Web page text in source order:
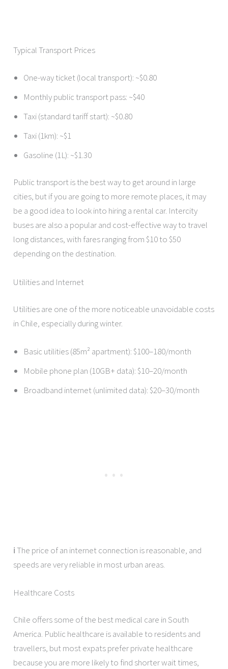
Typical Transport Prices
One-way ticket (local transport): ~$0.80
Monthly public transport pass: ~$40
Taxi (standard tariff start): ~$0.80
Taxi (1km): ~$1
Gasoline (1L): ~$1.30
Public transport is the best way to get around in large
cities, but if you are going to more remote places, it may
be a good idea to look into hiring a rental car. Intercity
buses are also a popular and cost-effective way to travel
long distances, with fares ranging from $10 to $50
depending on the destination.
Utilities and Internet
Utilities are one of the more noticeable unavoidable costs
in Chile, especially during winter.
Basic utilities (85m² apartment): $100–180/month
Mobile phone plan (10GB+ data): $10–20/month
Broadband internet (unlimited data): $20–30/month
ℹ️ The price of an internet connection is reasonable, and
speeds are very reliable in most urban areas.
Healthcare Costs
Chile offers some of the best medical care in South
America. Public healthcare is available to residents and
travellers, but most expats prefer private healthcare
because you are more likely to find shorter wait times,